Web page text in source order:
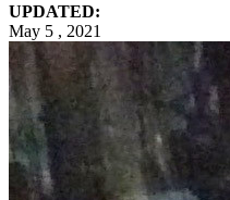
UPDATED:
May 5 , 2021